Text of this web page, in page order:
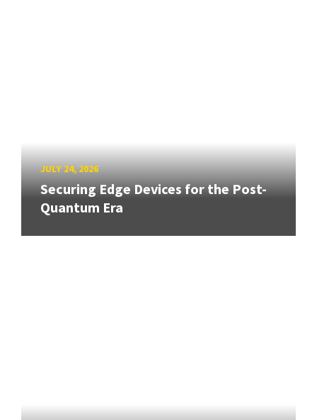
JULY 24, 2026
Securing Edge Devices for the Post-
Quantum Era